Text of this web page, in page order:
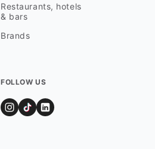
Restaurants, hotels
& bars
Brands
FOLLOW US